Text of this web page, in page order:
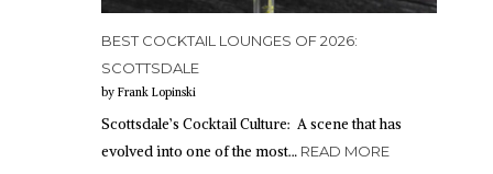
BEST COCKTAIL LOUNGES OF 2026:
SCOTTSDALE
by Frank Lopinski
Scottsdale’s Cocktail Culture: A scene that has
evolved into one of the most… READ MORE